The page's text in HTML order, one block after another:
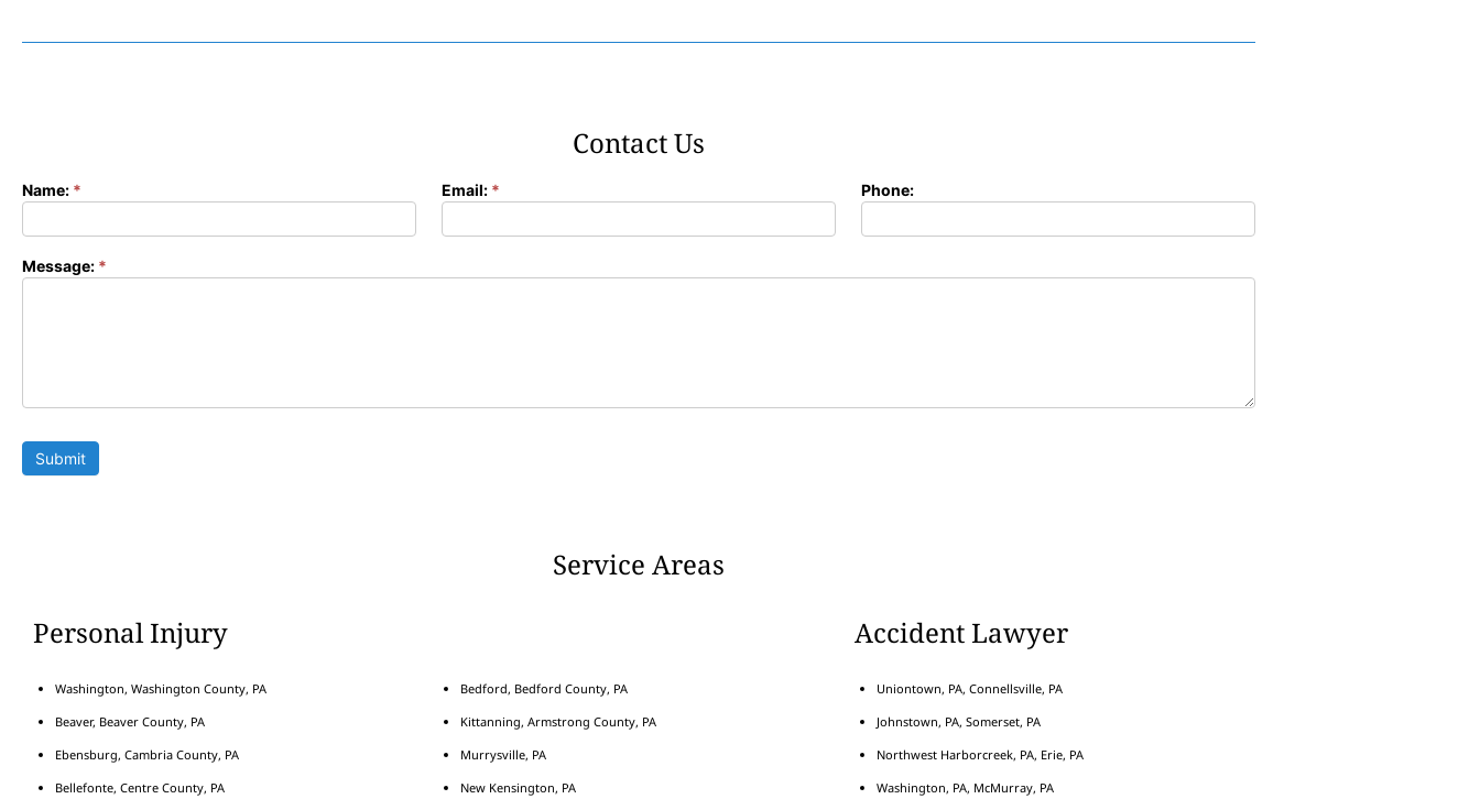
Contact Us
Contact
Name: * Email: * Phone:
Message: *
Submit
Service Areas
Personal Injury
Washington, Washington County, PA
Beaver, Beaver County, PA
Ebensburg, Cambria County, PA
Bellefonte, Centre County, PA
Bedford, Bedford County, PA
Kittanning, Armstrong County, PA
Murrysville, PA
New Kensington, PA
Accident Lawyer
Uniontown, PA, Connellsville, PA
Johnstown, PA, Somerset, PA
Northwest Harborcreek, PA, Erie, PA
Washington, PA, McMurray, PA